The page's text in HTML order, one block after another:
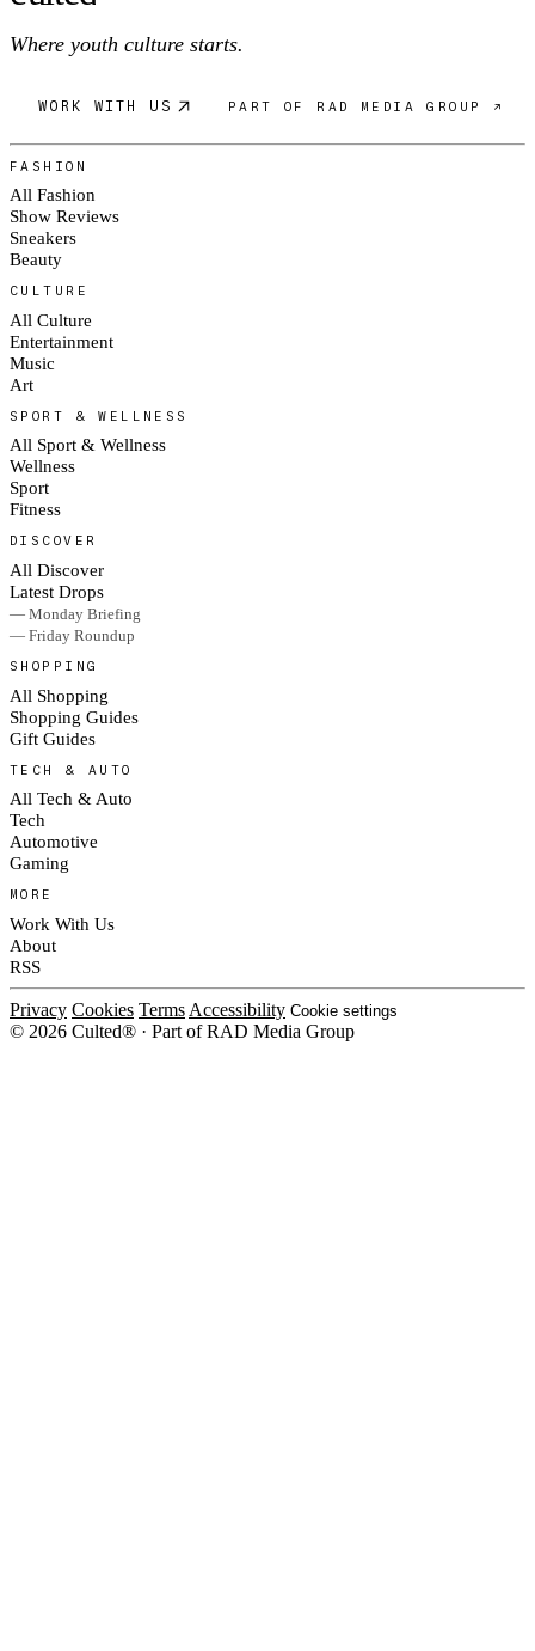
Where youth culture starts.
WORK WITH US PART OF RAD MEDIA GROUP ↗
FASHION
All Fashion
Show Reviews
Sneakers
Beauty
CULTURE
All Culture
Entertainment
Music
Art
SPORT & WELLNESS
All Sport & Wellness
Wellness
Sport
Fitness
DISCOVER
All Discover
Latest Drops
— Monday Briefing
— Friday Roundup
SHOPPING
All Shopping
Shopping Guides
Gift Guides
TECH & AUTO
All Tech & Auto
Tech
Automotive
Gaming
MORE
Work With Us
About
RSS
Privacy Cookies Terms Accessibility Cookie settings
© 2026 Culted® · Part of RAD Media Group